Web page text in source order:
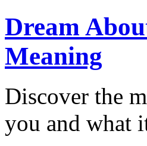
Dream
Meaning
Discover the
you and what